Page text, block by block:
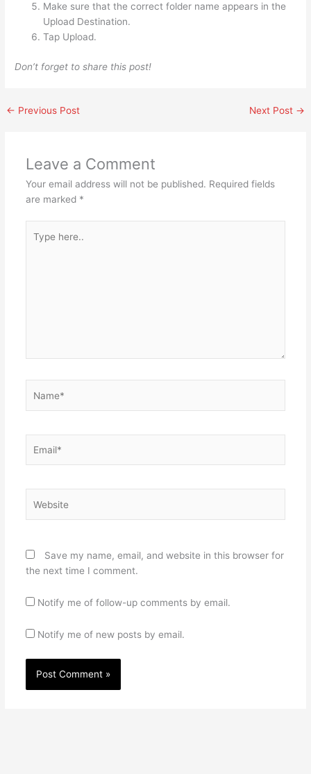
Make sure that the correct folder name appears in the
Upload Destination.
Tap Upload.
Don’t forget to share this post!
← Previous Post Next Post →
Leave a Comment
Your email address will not be published. Required fields
are marked *
here..
Save my name, email, and website in this browser for
the next time I comment.
Notify me of follow-up comments by email.
Notify me of new posts by email.